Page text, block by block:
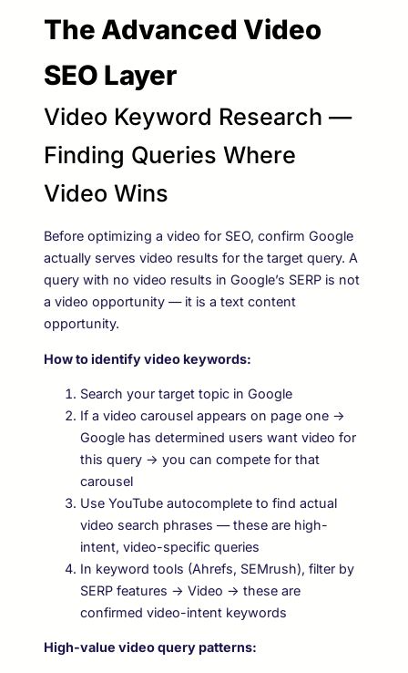
The Advanced Video
SEO Layer
Video Keyword Research —
Finding Queries Where
Video Wins
Before optimizing a video for SEO, confirm Google
actually serves video results for the target query. A
query with no video results in Google’s SERP is not
a video opportunity — it is a text content
opportunity.
How to identify video keywords:
Search your target topic in Google
If a video carousel appears on page one →
Google has determined users want video for
this query → you can compete for that
carousel
Use YouTube autocomplete to find actual
video search phrases — these are high-
intent, video-specific queries
In keyword tools (Ahrefs, SEMrush), filter by
SERP features → Video → these are
confirmed video-intent keywords
High-value video query patterns: